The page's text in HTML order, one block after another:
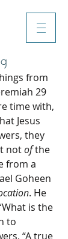
from
29
time with,
Jesus
they
not of the
from a
Goheen
. He
is the
to
“A true